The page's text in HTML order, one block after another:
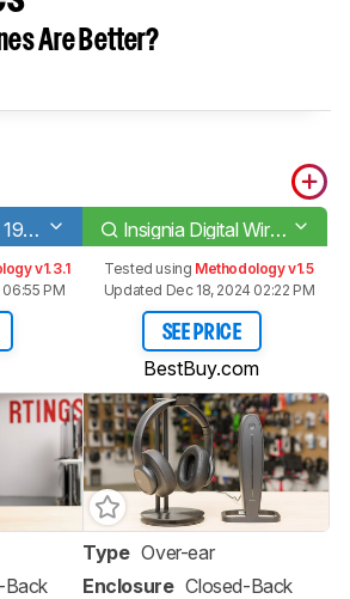
Are Better?
Sennheiser RS 195 RF Wireless Insignia Digital Wireless Headphones
v1.3.1
PM
Tested using Methodology v1.5
Updated Dec 18, 2024 02:22 PM
SEE PRICE
BestBuy.com
Back
Type Over-ear
Enclosure Closed-Back